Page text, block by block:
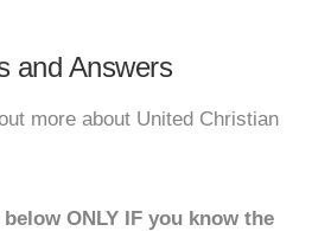
and Answers
more about United Christian
ONLY IF you know the